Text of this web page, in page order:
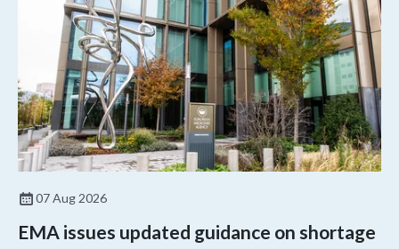
07 Aug 2026
EMA issues updated guidance on shortage